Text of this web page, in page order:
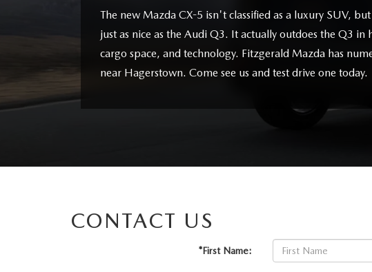
The new Mazda CX-5 isn't classified as a luxury SUV,
just as nice as the Audi Q3. It actually outdoes the Q3 in
cargo space, and technology. Fitzgerald Mazda has
near Hagerstown. Come see us and test drive one today.
CONTACT US
*First Name: